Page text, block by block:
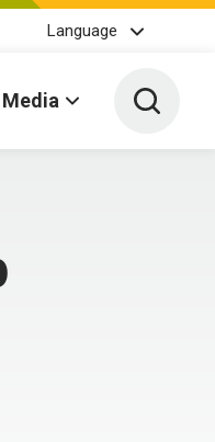
Language
Toggle